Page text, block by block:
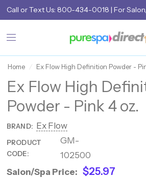
Call orText Us: 800-434-0018 | For
Home / Ex Flow High Definition Powder -
Ex Flow High
Powder - Pink 4 oz.
BRAND: Ex Flow
PRODUCT
CODE:
GM-
102500
Salon/Spa Price: $25.97